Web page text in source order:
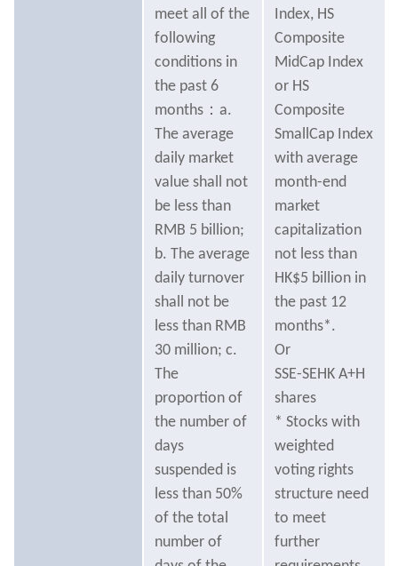
meet all of the
following
conditions in
the past 6
months：a.
The average
daily market
value shall not
be less than
RMB 5 billion;
b. The average
daily turnover
shall not be
less than RMB
30 million; c.
The
proportion of
the number of
days
suspended is
less than 50%
of the total
number of
Index, HS
Composite
MidCap Index
or HS
Composite
SmallCap Index
with average
month-end
market
capitalization
not less than
HK$5 billion in
the past 12
months*.
Or
SSE-SEHK A+H
shares
* Stocks with
weighted
voting rights
structure need
to meet
further